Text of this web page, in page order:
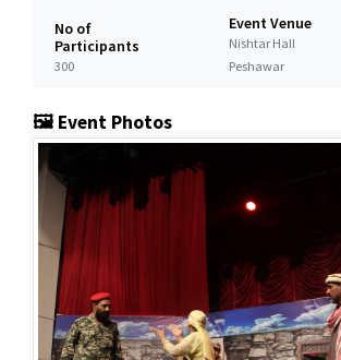
No of
Participants
300
Event Venue
Nishtar Hall
Peshawar
🖼️ Event Photos